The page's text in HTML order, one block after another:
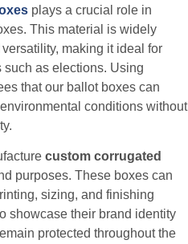
plays a crucial role in
This material is widely
making it ideal for
as elections. Using
that our ballot boxes can
conditions without
custom corrugated
purposes. These boxes can
sizing, and finishing
showcase their brand identity
protected throughout the